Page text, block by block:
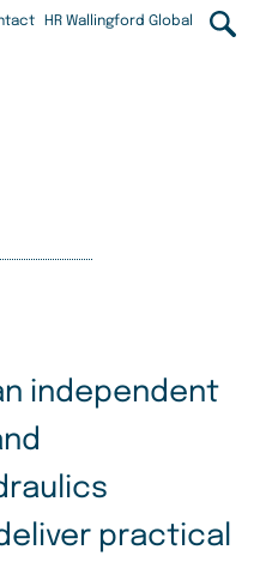
HR Wallingford Global
independent
practical